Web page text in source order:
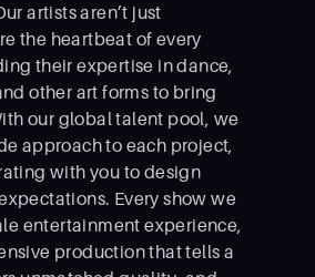
artists aren’t just
the heartbeat of every
their expertise in dance,
other art forms to bring
our global talent pool, we
approach to each project,
with you to design
Every show we
entertainment experience,
production that tells a